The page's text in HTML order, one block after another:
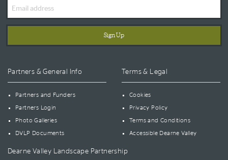
Partners & General Info
Partners and Funders
Partners Login
Photo Galleries
DVLP Documents
Terms & Legal
Cookies
Privacy Policy
Terms and Conditions
Accessible Dearne Valley
Dearne Valley Landscape Partnership